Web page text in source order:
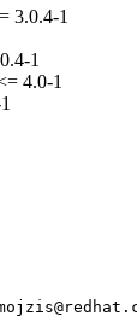
3.0.4-1
1
4.0-1